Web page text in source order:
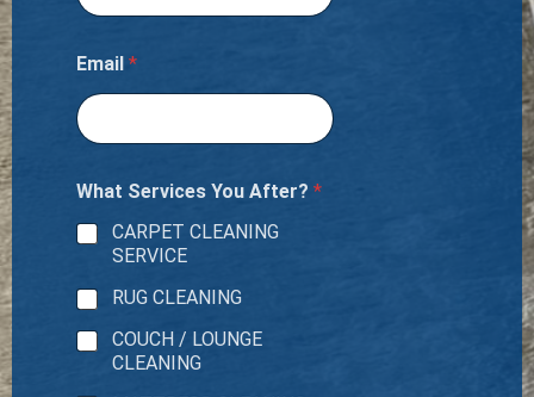
Email *
What Services You After? *
CARPET CLEANING
SERVICE
RUG CLEANING
COUCH / LOUNGE
CLEANING